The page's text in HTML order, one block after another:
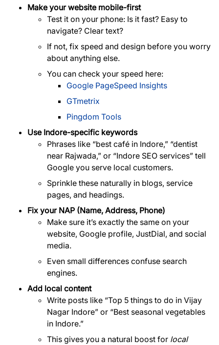
Make your website mobile-first
Test it on your phone: Is it fast? Easy to
navigate? Clear text?
If not, fix speed and design before you worry
about anything else.
You can check your speed here:
Google PageSpeed Insights
GTmetrix
Pingdom Tools
Use Indore-specific keywords
Phrases like “best café in Indore,” “dentist
near Rajwada,” or “Indore SEO services” tell
Google you serve local customers.
Sprinkle these naturally in blogs, service
pages, and headings.
Fix your NAP (Name, Address, Phone)
Make sure it’s exactly the same on your
website, Google profile, JustDial, and social
media.
Even small differences confuse search
engines.
Add local content
Write posts like “Top 5 things to do in Vijay
Nagar Indore” or “Best seasonal vegetables
in Indore.”
This gives you a natural boost for local